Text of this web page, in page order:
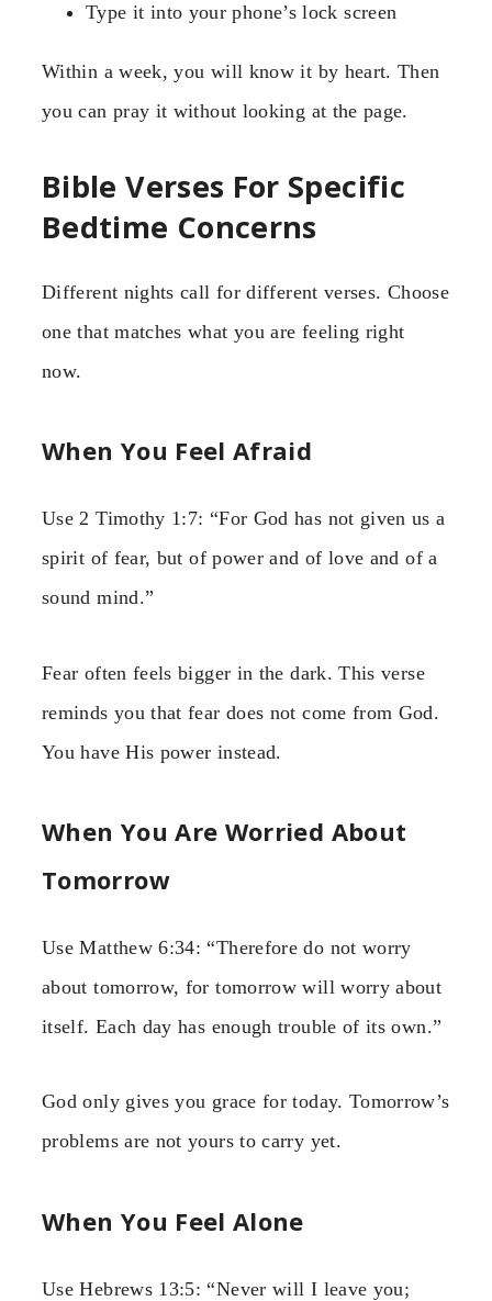
Type it into your phone’s lock screen
Within a week, you will know it by heart. Then
you can pray it without looking at the page.
Bible Verses For Specific
Bedtime Concerns
Different nights call for different verses. Choose
one that matches what you are feeling right
now.
When You Feel Afraid
Use 2 Timothy 1:7: “For God has not given us a
spirit of fear, but of power and of love and of a
sound mind.”
Fear often feels bigger in the dark. This verse
reminds you that fear does not come from God.
You have His power instead.
When You Are Worried About
Tomorrow
Use Matthew 6:34: “Therefore do not worry
about tomorrow, for tomorrow will worry about
itself. Each day has enough trouble of its own.”
God only gives you grace for today. Tomorrow’s
problems are not yours to carry yet.
When You Feel Alone
Use Hebrews 13:5: “Never will I leave you;